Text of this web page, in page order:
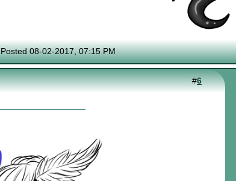
Posted 08-02-2017, 07:15 PM
#6